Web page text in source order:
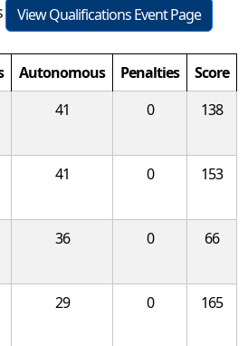
View Qualifications Event Page
Autonomous Penalties
Score
41 0 138
41 0 153
36 0 66
29 0 165